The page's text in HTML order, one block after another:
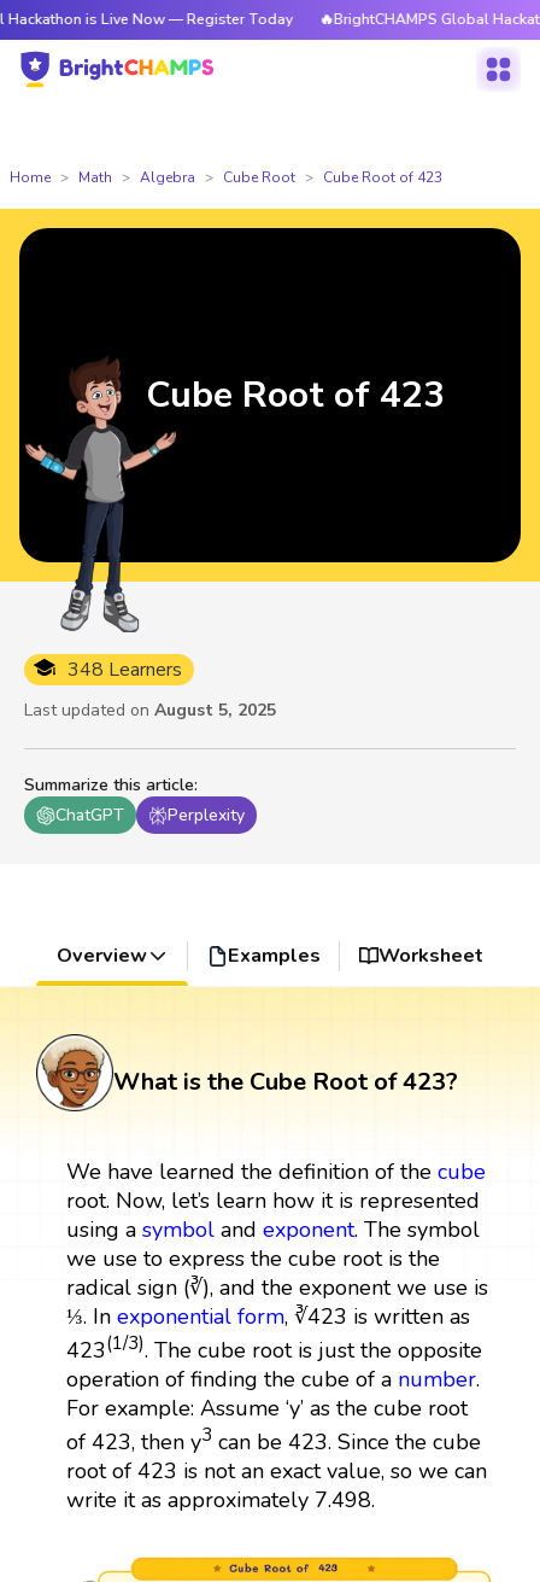
is Live Now — Register Today 🔥BrightCHAMPS Global Hackathon is
Home Math Algebra Cube Root Cube Root of 423
Summarize this article:
ChatGPT
Perplexity
348 Learners
Last updated on August 5, 2025
Cube Root of 423
Overview Examples Worksheet
What is the Cube Root of 423?
We have learned the definition of the cube
root. Now, let’s learn how it is represented
using a symboland exponent. The symbol
we use to express the cube root is the
radical sign (∛), and the exponent we use is
⅓. In exponential form, ∛423 is written as
423(1/3). The cube root is just the opposite
operation of finding the cube of a number.
For example: Assume ‘y’ as the cube root
of 423, then y3 can be 423. Since the cube
root of 423 is not an exact value, so we can
write it as approximately 7.498.